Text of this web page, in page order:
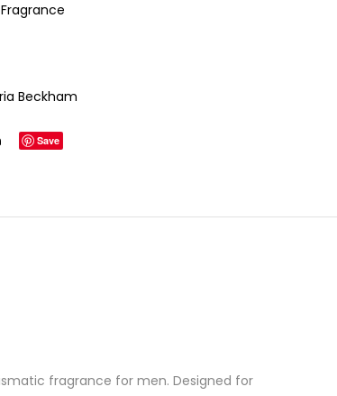
Fragrance
Beckham
Save
fragrance for men. Designed for